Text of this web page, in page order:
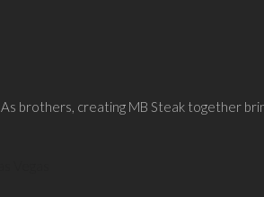
As brothers, creating MB Steak together